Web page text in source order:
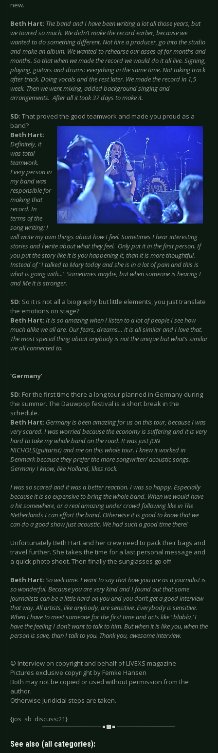
new.
Beth Hart: The band and I have been writing a lot all those years, but
we toured so much. We didn’t make the record earlier, because we
wanted to do something different. Not hire a producer, go into the studio
and make an album. We wanted to rehearse our asses of for months and
months. So that when we made the record we would do it all live. Signing,
playing, guitars and drums: everything in the same time. Not taking track
after track. Doing vocals and the rest later. We made the record in 1,5
week. Then we went mixing, added background singing and
arrangements. After all it took 37 days to make it.
SD: That proved the good teamwork and made you proud as a
band?
Beth Hart:
Definitely, it
was total
teamwork.
Every person in
my band was
responsible for
making that
record. In
terms of the
song writing: I
will write my own things about how I feel. Sometimes I hear interesting
stories and l write about what they feel. Only put it in the first person. If
you put the story like it is you happening it, than it is more thoughtful.
Instead of ‘ I talked to Mary today and she is in a lot of pain and this is
what is going with...’ Sometimes maybe, but when someone is hearing I
and Me it is stronger.
SD: So it is not all a biography but little elements, you just translate
the emotions on stage?
Beth Hart: It is so amazing when I listen to a lot of people I see how
much alike we all are. Our fears, dreams… it is all similar and I love that.
The most special thing about anybody is not the unique but what’s similar
we all connected to.
‘Germany’
SD: For the first time there a long tour planned in Germany during
the summer. The Dauwpop festival is a short break in the
schedule.
Beth Hart: Germany is been amazing for us on this tour, because I was
very scared. I was worried because the economy is suffering and it is very
hard to take my whole band on the road. It was just JON
NICHOLS(guitarist) and me on this whole tour. I knew it worked in
Denmark because they prefer the more songwriter/ acoustic songs.
Germany I know, like Holland, likes rock.
I was so scared and it was a better reaction. I was so happy. Especially
because it is so expensive to bring the whole band. When we would have
a hit somewhere, or a real amazing under crowd following like in The
Netherlands I can effort the band. Otherwise it is good to know that we
can do a good show just acoustic. We had such a good time there!
Unfortunately Beth Hart and her crew need to pack their bags and
travel further. She takes the time for a last personal message and
a quick photo shoot. Then finally the sunglasses go off.
Beth Hart: So welcome. I want to say that how you are as a journalist is
so wonderful. Because you are very kind and I found out that some
journalists can be a little hard on you and you don’t get a good interview
that way. All artists, like anybody, are sensitive. Everybody is sensitive.
When I have to meet someone for the first time and acts like ‘ blabla,’ I
have the feeling I don’t want to talk to him. But when it is like you, when the
person is save, than I talk to you. Thank you, awesome interview.
© Interview on copyright and behalf of LIVEXS magazine
Pictures exclusive copyright by Femke Hansen
Both may not be copied or used without permission from the
author.
Otherwise Juridicial steps are taken.
{jos_sb_discuss:21}
See also (all categories):